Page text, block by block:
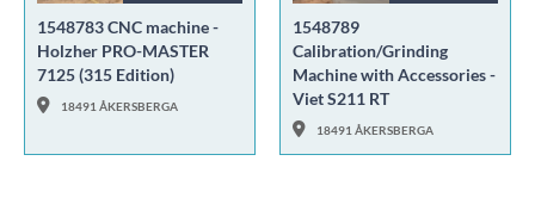
1548783 CNC machine -
Holzher PRO-MASTER
7125 (315 Edition)
18491 ÅKERSBERGA
1548789
Calibration/Grinding
Machine with Accessories -
Viet S211 RT
18491 ÅKERSBERGA